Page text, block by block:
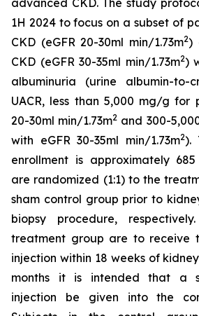
advanced CKD. The study
1H 2024 to focus on a subset of
CKD (eGFR 20-30ml min/1.73m2)
CKD (eGFR 30-35ml min/1.73m2)
albuminuria (urine albumin-to-
UACR, less than 5,000 mg/g for
20-30ml min/1.73m2 and 300-
with eGFR 30-35ml min/1.73m2).
enrollment is approximately 685
are randomized (1:1) to the
sham control group prior to
biopsy procedure,
treatment group are to receive
injection within 18 weeks of
months it is intended that a
injection be given into the